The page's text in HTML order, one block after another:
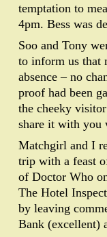
temptation to
4pm. Bess was
Soo and Tony
to inform us that
absence – no
proof had been
the cheeky
share it with you
Matchgirl and I
trip with a feast
of Doctor Who
The Hotel
by leaving
Bank (excellent)